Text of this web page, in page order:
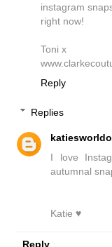
instagram
right now!
Toni x
Reply
Replies
I love
autumnal
Katie ♥
Reply